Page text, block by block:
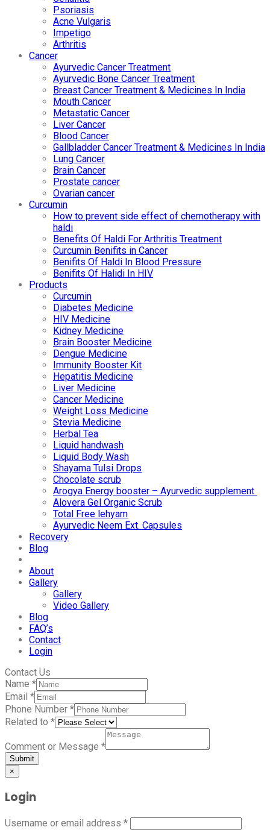
Psoriasis
Acne Vulgaris
Impetigo
Arthritis
Cancer
Ayurvedic Cancer Treatment
Ayurvedic Bone Cancer Treatment
Breast Cancer Treatment & Medicines In India
Mouth Cancer
Metastatic Cancer
Liver Cancer
Blood Cancer
Gallbladder Cancer Treatment & Medicines In India
Lung Cancer
Brain Cancer
Prostate cancer
Ovarian cancer
Curcumin
How to prevent side effect of chemotherapy with
haldi
Benefits Of Haldi For Arthritis Treatment
Curcumin Benifits in Cancer
Benifits Of Haldi In Blood Pressure
Benifits Of Halidi In HIV
Products
Curcumin
Diabetes Medicine
HIV Medicine
Kidney Medicine
Brain Booster Medicine
Dengue Medicine
Immunity Booster Kit
Hepatitis Medicine
Liver Medicine
Cancer Medicine
Weight Loss Medicine
Stevia Medicine
Herbal Tea
Liquid handwash
Liquid Body Wash
Shayama Tulsi Drops
Chocolate scrub
Arogya Energy booster – Ayurvedic supplement
Alovera Gel Organic Scrub
Total Free lehyam
Ayurvedic Neem Ext. Capsules
Recovery
Blog
About
Gallery
Gallery
Video Gallery
Blog
FAQ’s
Contact
Login
Contact Us
Name *
Email *
Phone Number *
Related to *
Comment or Message *
Submit
×
Login
Username or email address *